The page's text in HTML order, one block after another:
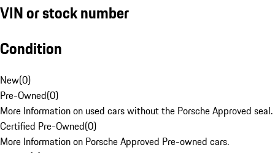
VIN or stock number
Condition
New(0)
Pre-Owned(0)
More Information on used cars without the Porsche Approved seal.
Certified Pre-Owned(0)
More Information on Porsche Approved Pre-owned cars.